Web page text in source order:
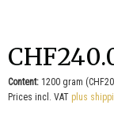
Content: 1200 gram
Prices incl. VAT plus